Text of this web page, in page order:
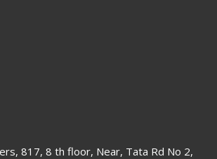
817, 8 th floor, Near, Tata Rd No 2,